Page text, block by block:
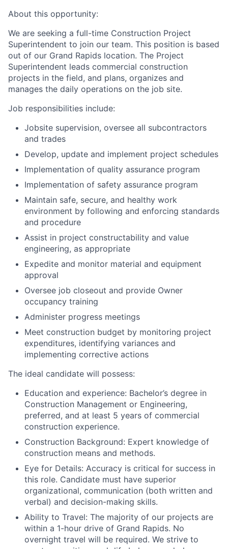
About this opportunity:
We are seeking a full-time Construction Project
Superintendent to join our team. This position is based
out of our Grand Rapids location. The Project
Superintendent leads commercial construction
projects in the field, and plans, organizes and
manages the daily operations on the job site.
Job responsibilities include:
Jobsite supervision, oversee all subcontractors
and trades
Develop, update and implement project schedules
Implementation of quality assurance program
Implementation of safety assurance program
Maintain safe, secure, and healthy work
environment by following and enforcing standards
and procedure
Assist in project constructability and value
engineering, as appropriate
Expedite and monitor material and equipment
approval
Oversee job closeout and provide Owner
occupancy training
Administer progress meetings
Meet construction budget by monitoring project
expenditures, identifying variances and
implementing corrective actions
The ideal candidate will possess:
Education and experience: Bachelor’s degree in
Construction Management or Engineering,
preferred, and at least 5 years of commercial
construction experience.
Construction Background: Expert knowledge of
construction means and methods.
Eye for Details: Accuracy is critical for success in
this role. Candidate must have superior
organizational, communication (both written and
verbal) and decision-making skills.
Ability to Travel: The majority of our projects are
within a 1-hour drive of Grand Rapids. No
overnight travel will be required. We strive to